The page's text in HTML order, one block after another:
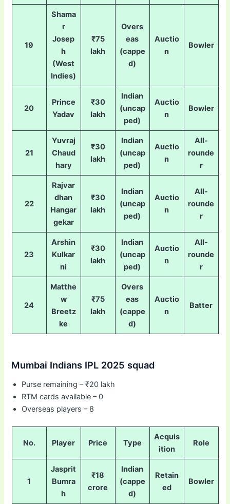
19
Shama
r
Josep
h
(West
Indies)
₹75
lakh
Overs
eas
(cappe
d)
Auctio
n
Bowler
20
Prince
Yadav
₹30
lakh
Indian
(uncap
ped)
Auctio
n
Bowler
21
Yuvraj
Chaud
hary
₹30
lakh
Indian
(uncap
ped)
Auctio
n
All-
rounde
r
22
Rajvar
dhan
Hangar
gekar
₹30
lakh
Indian
(uncap
ped)
Auctio
n
All-
rounde
r
23
Arshin
Kulkar
ni
₹30
lakh
Indian
(uncap
ped)
Auctio
n
All-
rounde
r
24
Matthe
w
Breetz
ke
₹75
lakh
Overs
eas
(cappe
d)
Auctio
n
Batter
Mumbai Indians IPL 2025 squad
Purse remaining – ₹20 lakh
RTM cards available – 0
Overseas players – 8
No. Player Price Type
Acquis
ition
Role
1
Jasprit
Bumra
h
₹18
crore
Indian
(cappe
d)
Retain
ed
Bowler